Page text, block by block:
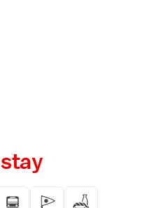
stay